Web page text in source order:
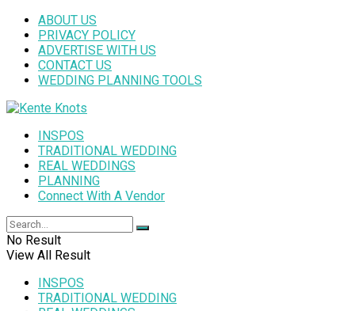
ABOUT US
PRIVACY POLICY
ADVERTISE WITH US
CONTACT US
WEDDING PLANNING TOOLS
INSPOS
TRADITIONAL WEDDING
REAL WEDDINGS
PLANNING
Connect With A Vendor
No Result
View All Result
INSPOS
TRADITIONAL WEDDING